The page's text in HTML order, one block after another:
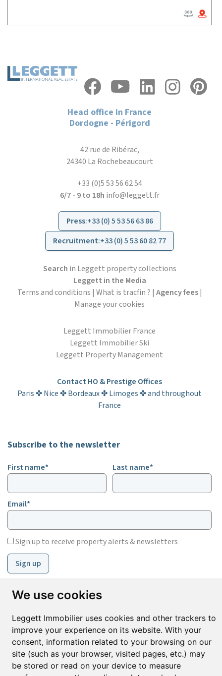
We use cookies
Leggett Immobilier uses cookies and other trackers to
improve your experience on its website. With your
consent, information related to your browsing on our
site (such as your browser, visited pages, etc.) may
be stored or read on your device to measure
Head office in France
Dordogne - Périgord
42 rue de Ribérac,
24340 La Rochebeaucourt
+33 (0)5 53 56 62 54
6/7 - 9 to 18h info@leggett.fr
Press:+33 (0) 5 53 56 63 86
Recruitment:+33 (0) 5 53 60 82 77
Search in Leggett property collections
Leggett in the Media
Terms and conditions | What is tracfin ? | Agency fees|
Manage your cookies
Leggett Immobilier France
Leggett Immobilier Ski
Leggett Property Management
Contact HO & Prestige Offices
Paris ✤ Nice ✤ Bordeaux ✤ Limoges ✤ and throughout
France
Subscribe to the newsletter
First name* Last name*
Email*
Sign up to receive property alerts & newsletters
Sign up
Transactions sur Immeubles et Fonds de Commerce S.A.R.L au Capital
Social de 250 000€ RCS Périgueux : 434 086 930. N° de TVA FR 09434086930
Selon la loi du 2 janvier 1970. Carte professionnelle CPI 2401 2018 000 027
208 délivrée par la CCI de la Dordogne. Adhérent N° 23 420 G à la Caisse
de Garantie Galian : 89 rue de la Boétie 75008 Paris